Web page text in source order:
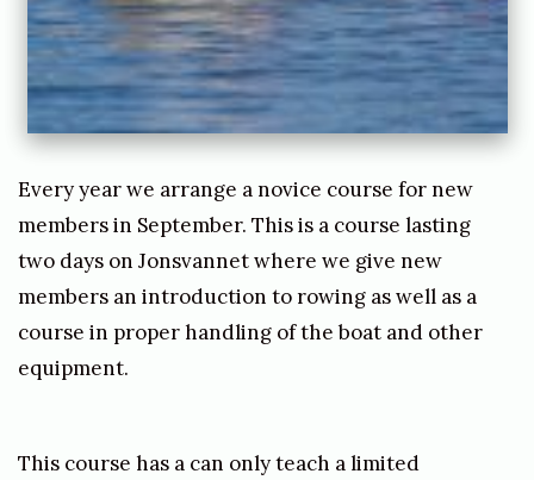
0
7
/
1
1
/
2
0
2
1
y
Every year we arrange a novice course for new
members in September. This is a course lasting
two days on Jonsvannet where we give new
members an introduction to rowing as well as a
course in proper handling of the boat and other
equipment.
This course has a can only teach a limited